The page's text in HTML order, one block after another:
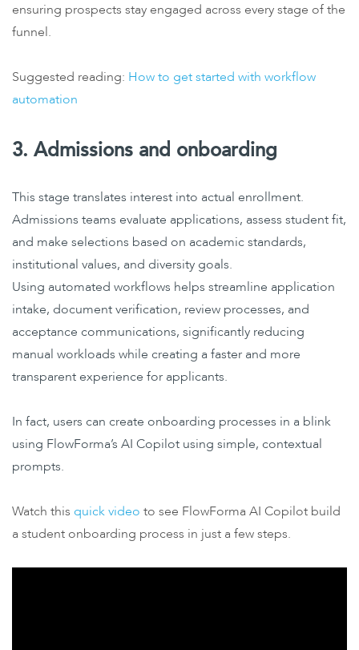
ensuring prospects stay engaged across every stage of the
funnel.
Suggested reading: How to get started with workflow
automation
3. Admissions and onboarding
This stage translates interest into actual enrollment.
Admissions teams evaluate applications, assess student fit,
and make selections based on academic standards,
institutional values, and diversity goals.
Using automated workflows helps streamline application
intake, document verification, review processes, and
acceptance communications, significantly reducing
manual workloads while creating a faster and more
transparent experience for applicants.
In fact, users can create onboarding processes in a blink
using FlowForma’s AI Copilot using simple, contextual
prompts.
Watch this quick video to see FlowForma AI Copilot build
a student onboarding process in just a few steps.